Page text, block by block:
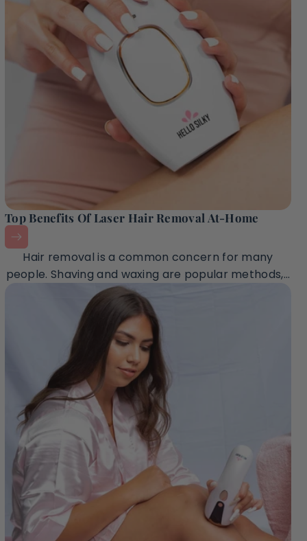
Top Benefits Of Laser Hair Removal At-Home
Hair removal is a common concern for many
people. Shaving and waxing are popular methods,...